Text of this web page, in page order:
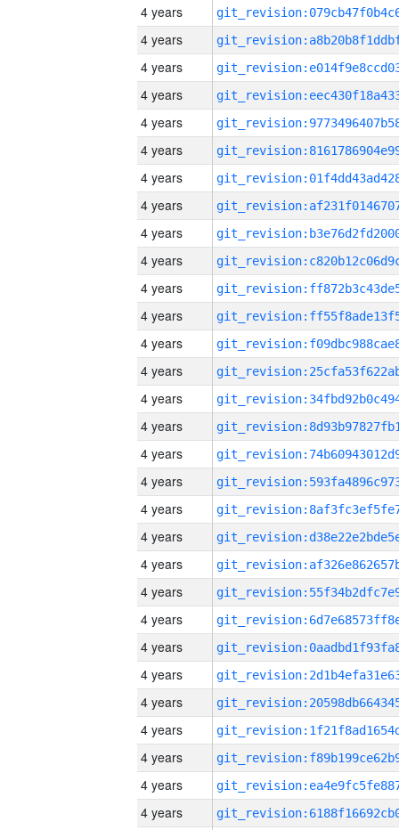
4 years
4 years
4 years
4 years
4 years
4 years
4 years
4 years
4 years
4 years
4 years
4 years
4 years
4 years
4 years
4 years
4 years
4 years
4 years
4 years
4 years
4 years
4 years
4 years
4 years
4 years
4 years
4 years
4 years
4 years